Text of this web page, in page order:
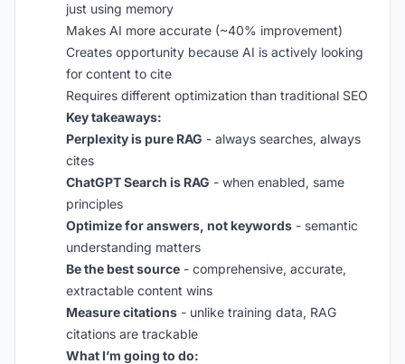
just using memory
Makes AI more accurate (~40% improvement)
Creates opportunity because AI is actively looking
for content to cite
Requires different optimization than traditional SEO
Key takeaways:
Perplexity is pure RAG - always searches, always
cites
ChatGPT Search is RAG - when enabled, same
principles
Optimize for answers, not keywords - semantic
understanding matters
Be the best source - comprehensive, accurate,
extractable content wins
Measure citations - unlike training data, RAG
citations are trackable
What I’m going to do: